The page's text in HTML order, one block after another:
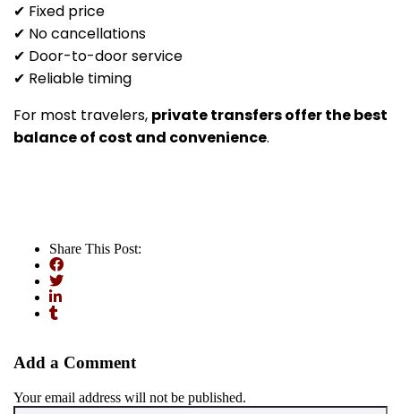
✔ Fixed price
✔ No cancellations
✔ Door-to-door service
✔ Reliable timing
For most travelers, private transfers offer the best
balance of cost and convenience.
Share This Post:
Add a Comment
Your email address will not be published.